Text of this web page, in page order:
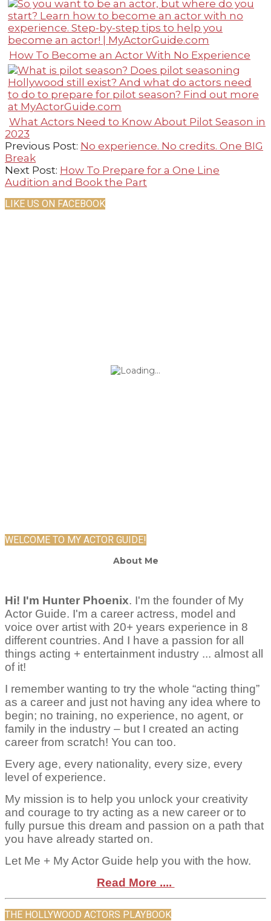
How To Become an Actor With No Experience
What Actors Need to Know About Pilot Season in
2023
2021-
02-
20
Previous Post: No experience. No credits. One BIG
Break
Next Post: How To Prepare for a One Line
Audition and Book the Part
LIKE US ON FACEBOOK
WELCOME TO MY ACTOR GUIDE!
About Me
Hi! I'm Hunter Phoenix. I'm the founder of My
Actor Guide. I'm a career actress, model and
voice over artist with 20+ years experience in 8
different countries. And I have a passion for all
things acting + entertainment industry ... almost all
of it!
I remember wanting to try the whole “acting thing”
as a career and just not having any idea where to
begin; no training, no experience, no agent, or
family in the industry – but I created an acting
career from scratch! You can too.
Every age, every nationality, every size, every
level of experience.
My mission is to help you unlock your creativity
and courage to try acting as a new career or to
fully pursue this dream and passion on a path that
you have already started on.
Let Me + My Actor Guide help you with the how.
Read More ....
THE HOLLYWOOD ACTORS PLAYBOOK